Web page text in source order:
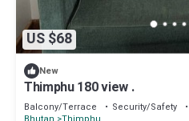
US $68
New
Thimphu 180 view .
Balcony/Terrace Security/Safety